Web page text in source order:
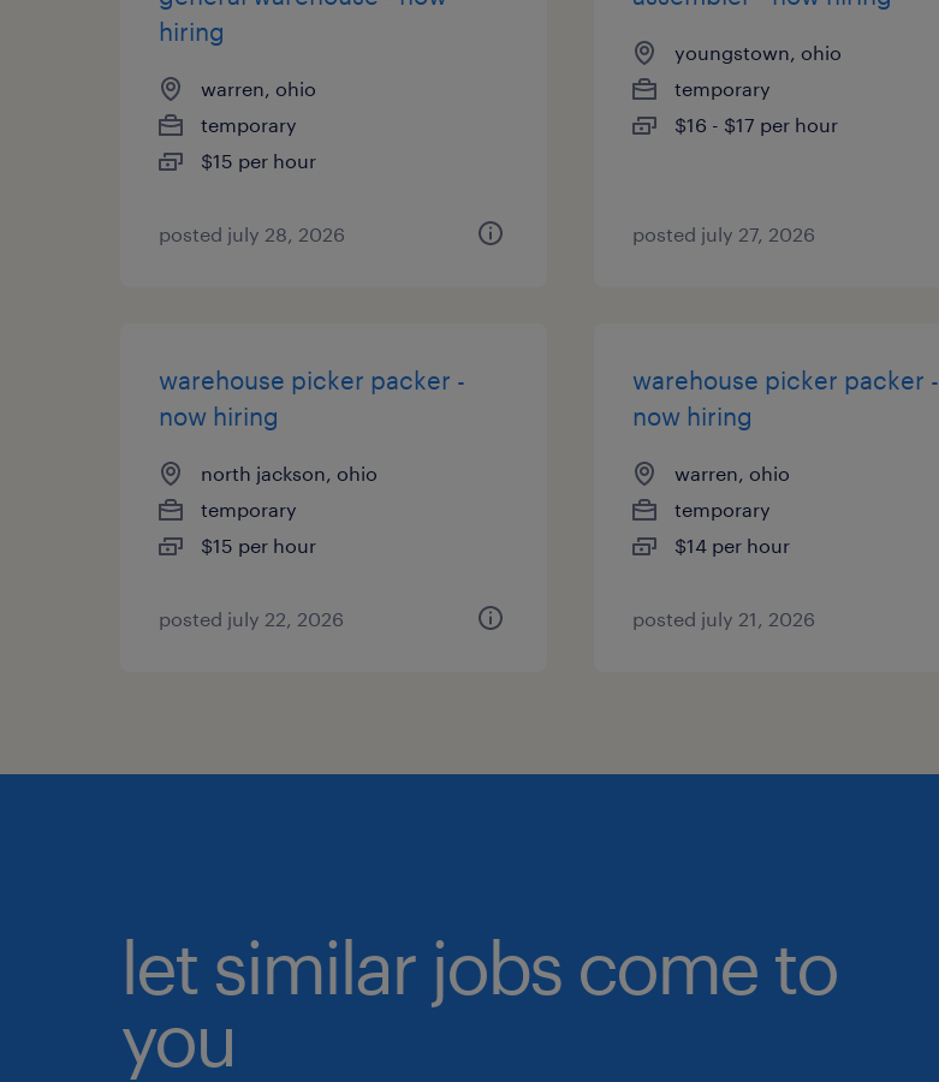
hiring
warren, ohio
temporary
$15 per hour
posted july 28, 2026
youngstown, ohio
temporary
$16 - $17 per hour
posted july 27, 2026
warehouse picker packer -
now hiring
north jackson, ohio
temporary
$15 per hour
posted july 22, 2026
warehouse picker packer -
now hiring
warren, ohio
temporary
$14 per hour
posted july 21, 2026
let similar jobs come to
you